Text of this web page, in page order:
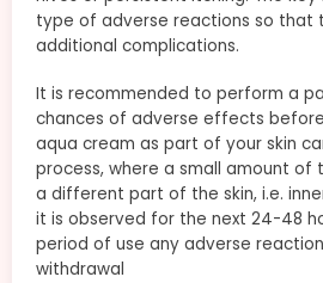
type of adverse reactions so that
additional complications.
It is recommended to perform a
chances of adverse effects
aqua cream as part of your skin
process, where a small amount of
a different part of the skin, i.e.
it is observed for the next 24-48
period of use any adverse
withdrawal